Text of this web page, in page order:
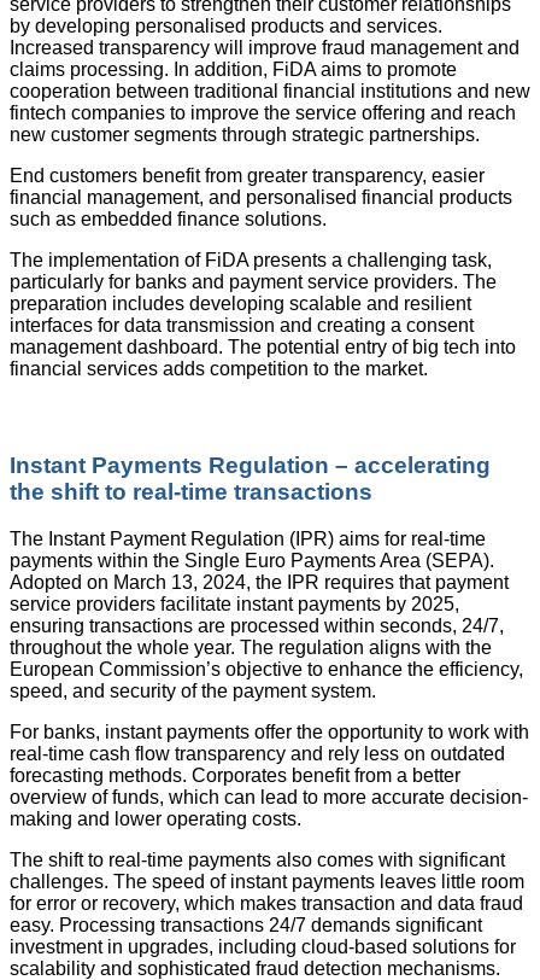
service providers to strengthen their customer relationships
by developing personalised products and services.
Increased transparency will improve fraud management and
claims processing. In addition, FiDA aims to promote
cooperation between traditional financial institutions and new
fintech companies to improve the service offering and reach
new customer segments through strategic partnerships.
End customers benefit from greater transparency, easier
financial management, and personalised financial products
such as embedded finance solutions.
The implementation of FiDA presents a challenging task,
particularly for banks and payment service providers. The
preparation includes developing scalable and resilient
interfaces for data transmission and creating a consent
management dashboard. The potential entry of big tech into
financial services adds competition to the market.
Instant Payments Regulation – accelerating
the shift to real-time transactions
The Instant Payment Regulation (IPR) aims for real-time
payments within the Single Euro Payments Area (SEPA).
Adopted on March 13, 2024, the IPR requires that payment
service providers facilitate instant payments by 2025,
ensuring transactions are processed within seconds, 24/7,
throughout the whole year. The regulation aligns with the
European Commission’s objective to enhance the efficiency,
speed, and security of the payment system.
For banks, instant payments offer the opportunity to work with
real-time cash flow transparency and rely less on outdated
forecasting methods. Corporates benefit from a better
overview of funds, which can lead to more accurate decision-
making and lower operating costs.
The shift to real-time payments also comes with significant
challenges. The speed of instant payments leaves little room
for error or recovery, which makes transaction and data fraud
easy. Processing transactions 24/7 demands significant
investment in upgrades, including cloud-based solutions for
scalability and sophisticated fraud detection mechanisms.